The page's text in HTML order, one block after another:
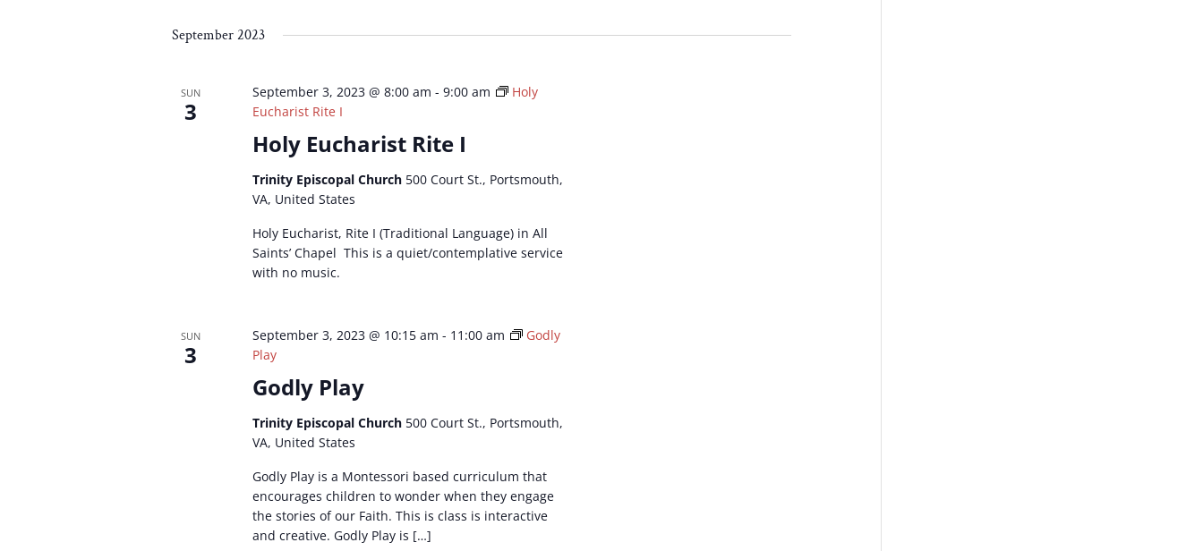
Keyword.
Location.
September 2023
SUN
3
Holy Eucharist Rite I
September 3, 2023 @ 8:00 am -9:00 am
Holy
Eucharist Rite I
Trinity Episcopal Church 500 Court St., Portsmouth,
VA, United States
Holy Eucharist, Rite I (Traditional Language) in All
Saints’ Chapel This is a quiet/contemplative service
with no music.
SUN
3
Godly Play
September 3, 2023 @ 10:15 am - 11:00 am
Godly
Play
Trinity Episcopal Church 500 Court St., Portsmouth,
VA, United States
Godly Play is a Montessori based curriculum that
encourages children to wonder when they engage
the stories of our Faith. This is class is interactive
and creative. Godly Play is […]